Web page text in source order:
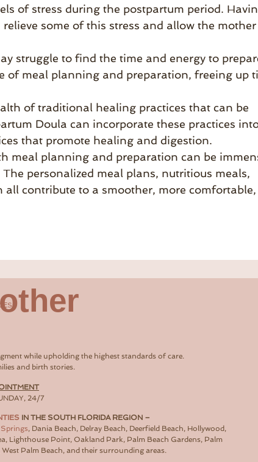
of stress during the postpartum period.
some of this stress and allow the
struggle to find the time and energy to
of meal planning and preparation, freeing up
of traditional healing practices that can be
Doula can incorporate these practices
that promote healing and digestion.
meal planning and preparation can be
personalized meal plans, nutritious meals,
contribute to a smoother, more comfortable,
while upholding the highest standards of care.
and birth stories.
24/7
IN THE SOUTH FLORIDA REGION –
, Dania Beach, Delray Beach, Deerfield Beach, Hollywood,
Lighthouse Point, Oakland Park, Palm Beach Gardens, Palm
Palm Beach, and their surrounding areas.